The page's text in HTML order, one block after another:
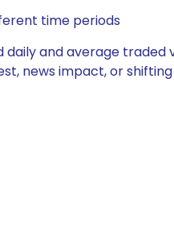
time periods
daily and average
news impact, or